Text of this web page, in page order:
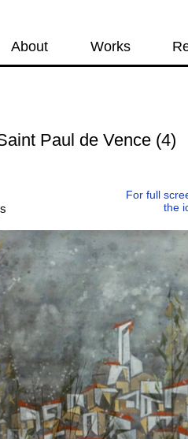
About Works
Paul de Vence (4)
For full
the